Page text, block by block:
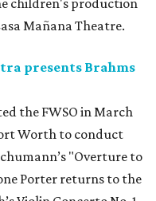
children's production
Mañana Theatre.
presents Brahms
the FWSO in March
Worth to conduct
"Overture to
Porter returns to the